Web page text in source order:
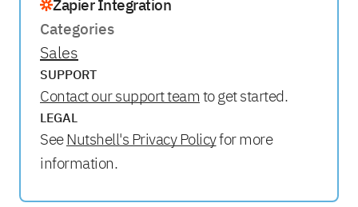
Zapier Integration
Categories
Sales
SUPPORT
Contact our support team to get started.
LEGAL
SeeNutshell's Privacy Policyfor more
information.